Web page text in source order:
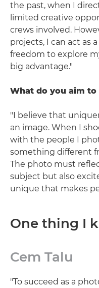
the past, when I
limited creative
crews involved.
projects, I can act as
freedom to explore
big advantage."
What do you aim
"I believe that
an image. When I
with the people I
something different
The photo must
subject but also
unique that makes
One thing I
Cem Talu
"To succeed as a